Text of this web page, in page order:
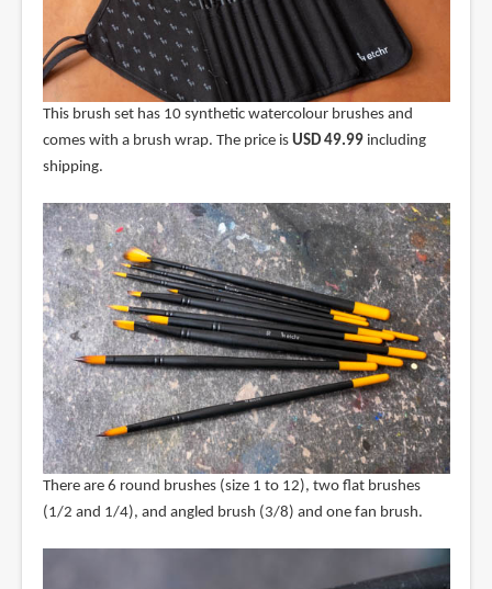
This brush set has 10 synthetic watercolour brushes and
comes with a brush wrap. The price is USD 49.99including
shipping.
There are 6 round brushes (size 1 to 12), two flat brushes
(1/2 and 1/4), and angled brush (3/8) and one fan brush.